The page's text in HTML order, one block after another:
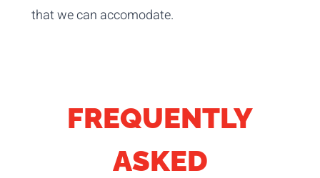
that we can accomodate.
FREQUENTLY
ASKED